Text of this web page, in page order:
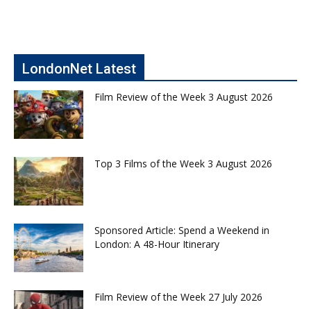
LondonNet Latest
Film Review of the Week 3 August 2026
Top 3 Films of the Week 3 August 2026
Sponsored Article: Spend a Weekend in
London: A 48-Hour Itinerary
Film Review of the Week 27 July 2026